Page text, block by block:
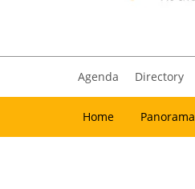
Agenda Directory
Home Panorama